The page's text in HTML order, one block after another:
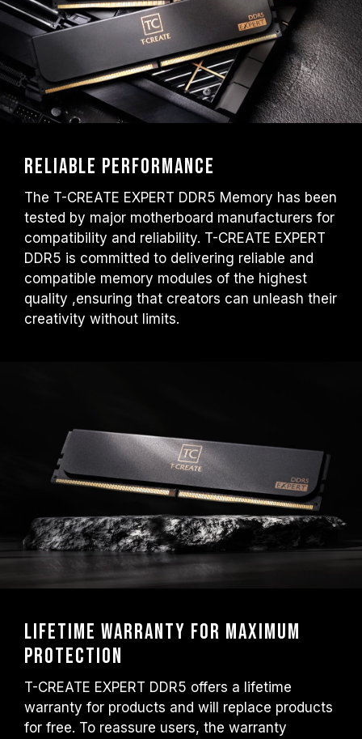
Reliable performance
The T-CREATE EXPERT DDR5 Memory has been
tested by major motherboard manufacturers for
compatibility and reliability. T-CREATE EXPERT
DDR5 is committed to delivering reliable and
compatible memory modules of the highest
quality ,ensuring that creators can unleash their
creativity without limits.
Lifetime warranty for maximum
protection
T-CREATE EXPERT DDR5 offers a lifetime
warranty for products and will replace products
for free. To reassure users, the warranty